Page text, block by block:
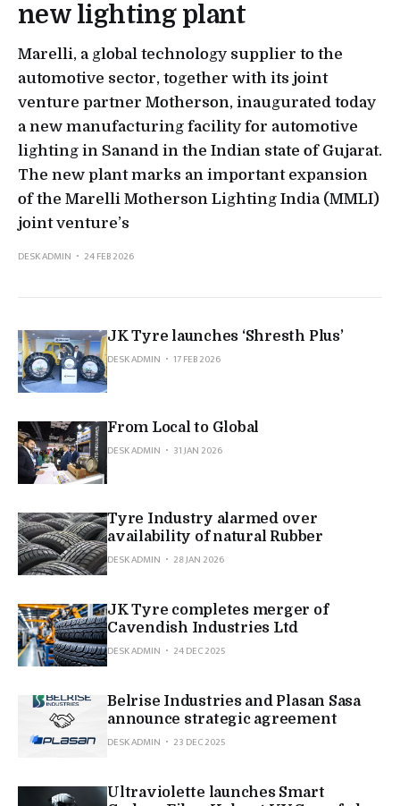
new lighting plant
Marelli, a global technology supplier to the
automotive sector, together with its joint
venture partner Motherson, inaugurated today
a new manufacturing facility for automotive
lighting in Sanand in the Indian state of Gujarat.
The new plant marks an important expansion
of the Marelli Motherson Lighting India (MMLI)
joint venture’s
DESK ADMIN 24 FEB 2026
JK Tyre launches ‘Shresth Plus’
DESK ADMIN
17 FEB 2026
From Local to Global
DESK ADMIN
31 JAN 2026
Tyre Industry alarmed over
availability of natural Rubber
DESK ADMIN
28 JAN 2026
JK Tyre completes merger of
Cavendish Industries Ltd
DESK ADMIN
24 DEC 2025
Belrise Industries and Plasan Sasa
announce strategic agreement
DESK ADMIN
23 DEC 2025
Ultraviolette launches Smart